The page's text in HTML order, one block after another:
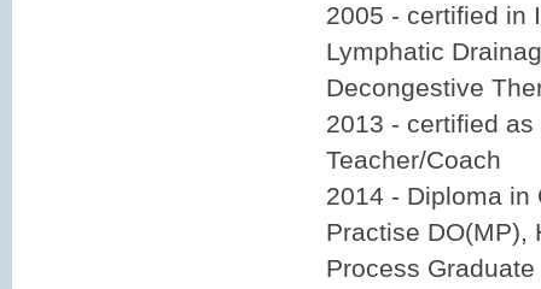
2005 - certified in
Lymphatic
Decongestive
2013 - certified
Teacher/Coach
2014 - Diploma in
Practise DO(MP),
Process Graduate